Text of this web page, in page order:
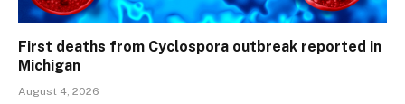
First deaths from Cyclospora outbreak reported in
Michigan
August 4, 2026